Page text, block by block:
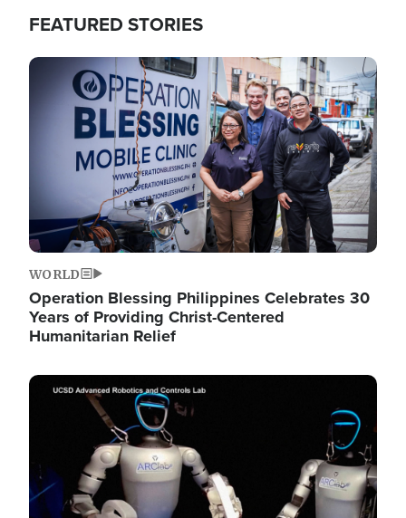
FEATURED STORIES
Image
WORLD
Operation Blessing Philippines Celebrates 30
Years of Providing Christ-Centered
Humanitarian Relief
Image